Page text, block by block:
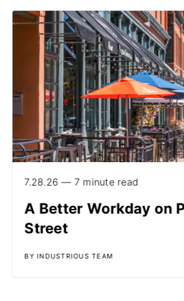
7.28.26 — 7 minute read
A Better Workday on
Street
BY INDUSTRIOUS TEAM